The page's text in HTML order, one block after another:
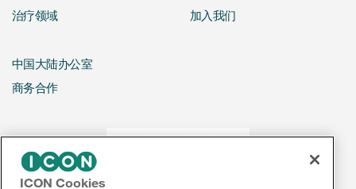
治疗领域
加入我们
中国大陆办公室
商务合作
ICON Cookies